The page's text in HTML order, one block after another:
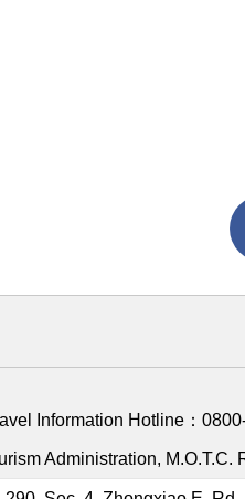
Information Hotline：
Administration,